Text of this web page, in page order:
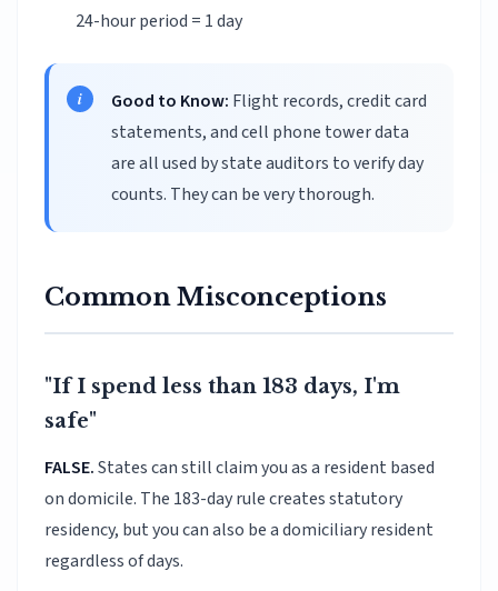
24-hour period = 1 day
Good to Know: Flight records, credit card
statements, and cell phone tower data
are all used by state auditors to verify day
counts. They can be very thorough.
Common Misconceptions
"If I spend less than 183 days, I'm
safe"
FALSE.States can still claim you as a resident based
on domicile. The 183-day rule creates statutory
residency, but you can also be a domiciliary resident
regardless of days.